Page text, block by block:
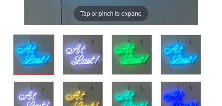
Tap or pinch to expand